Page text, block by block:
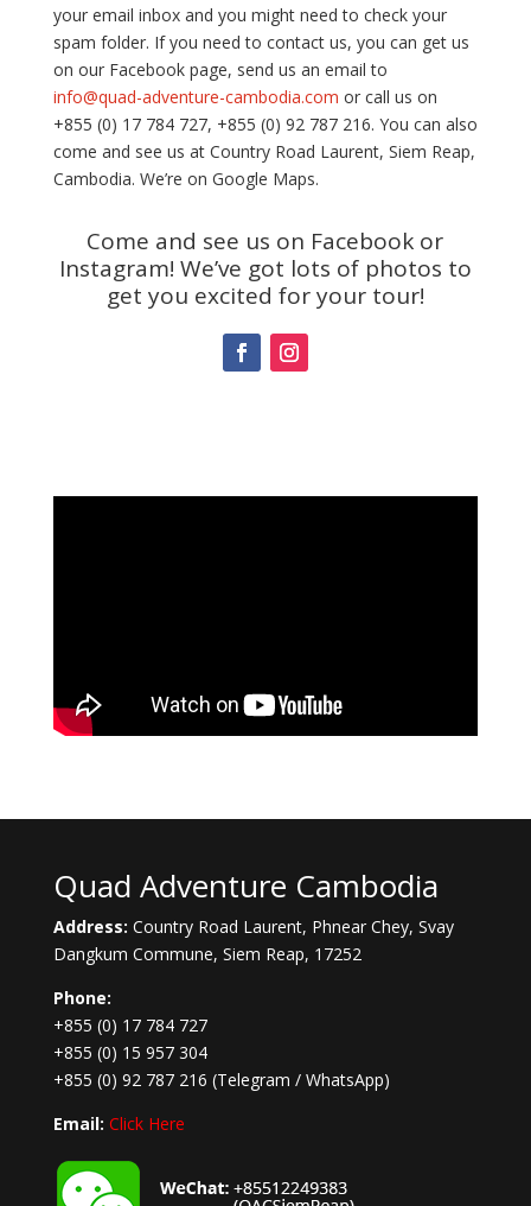
your email inbox and you might need to check your
spam folder. If you need to contact us, you can get us
on our Facebook page, send us an email to
info@quad-adventure-cambodia.com or call us on
+855 (0) 17 784 727, +855 (0) 92 787 216. You can also
come and see us at Country Road Laurent, Siem Reap,
Cambodia. We’re on Google Maps.
Come and see us on Facebook or
Instagram! We’ve got lots of photos to
get you excited for your tour!
Quad Adventure Cambodia
Address: Country Road Laurent, Phnear Chey, Svay
Dangkum Commune, Siem Reap, 17252
Phone:
+855 (0) 17 784 727
+855 (0) 15 957 304
+855 (0) 92 787 216 (Telegram / WhatsApp)
Email: Click Here